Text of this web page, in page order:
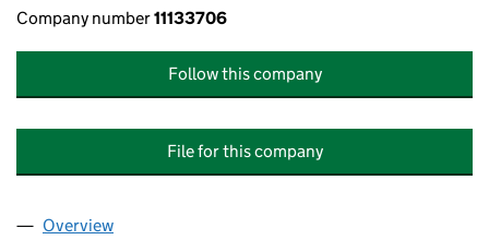
Company number11133706
Follow this company
File for this company
Company
Overview